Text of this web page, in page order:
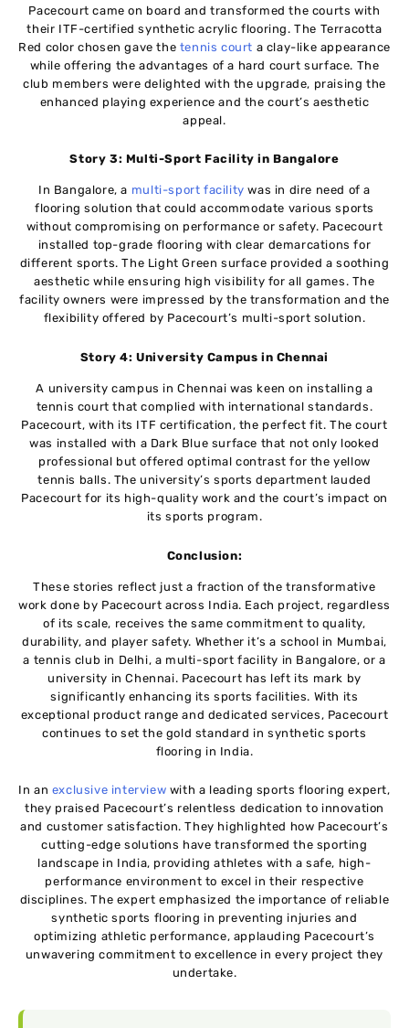
Pacecourt came on board and transformed the courts with
their ITF-certified synthetic acrylic flooring. The Terracotta
Red color chosen gave the tennis court a clay-like appearance
while offering the advantages of a hard court surface. The
club members were delighted with the upgrade, praising the
enhanced playing experience and the court’s aesthetic
appeal.
Story 3: Multi-Sport Facility in Bangalore
In Bangalore, a multi-sport facility was in dire need of a
flooring solution that could accommodate various sports
without compromising on performance or safety. Pacecourt
installed top-grade flooring with clear demarcations for
different sports. The Light Green surface provided a soothing
aesthetic while ensuring high visibility for all games. The
facility owners were impressed by the transformation and the
flexibility offered by Pacecourt’s multi-sport solution.
Story 4: University Campus in Chennai
A university campus in Chennai was keen on installing a
tennis court that complied with international standards.
Pacecourt, with its ITF certification, the perfect fit. The court
was installed with a Dark Blue surface that not only looked
professional but offered optimal contrast for the yellow
tennis balls. The university’s sports department lauded
Pacecourt for its high-quality work and the court’s impact on
its sports program.
Conclusion:
These stories reflect just a fraction of the transformative
work done by Pacecourt across India. Each project, regardless
of its scale, receives the same commitment to quality,
durability, and player safety. Whether it’s a school in Mumbai,
a tennis club in Delhi, a multi-sport facility in Bangalore, or a
university in Chennai. Pacecourt has left its mark by
significantly enhancing its sports facilities. With its
exceptional product range and dedicated services, Pacecourt
continues to set the gold standard in synthetic sports
flooring in India.
In an exclusive interview with a leading sports flooring expert,
they praised Pacecourt’s relentless dedication to innovation
and customer satisfaction. They highlighted how Pacecourt’s
cutting-edge solutions have transformed the sporting
landscape in India, providing athletes with a safe, high-
performance environment to excel in their respective
disciplines. The expert emphasized the importance of reliable
synthetic sports flooring in preventing injuries and
optimizing athletic performance, applauding Pacecourt’s
unwavering commitment to excellence in every project they
undertake.